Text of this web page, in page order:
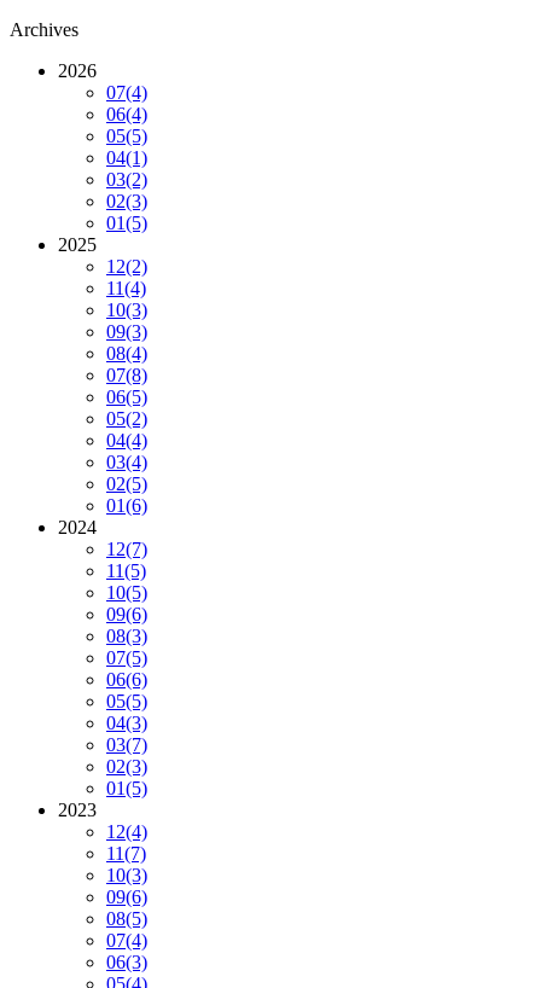
Archives
2026
07(4)
06(4)
05(5)
04(1)
03(2)
02(3)
01(5)
2025
12(2)
11(4)
10(3)
09(3)
08(4)
07(8)
06(5)
05(2)
04(4)
03(4)
02(5)
01(6)
2024
12(7)
11(5)
10(5)
09(6)
08(3)
07(5)
06(6)
05(5)
04(3)
03(7)
02(3)
01(5)
2023
12(4)
11(7)
10(3)
09(6)
08(5)
07(4)
06(3)
05(4)